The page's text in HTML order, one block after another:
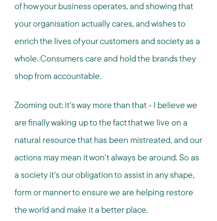
of how your business operates, and showing that
your organisation actually cares, and wishes to
enrich the lives of your customers and society as a
whole. Consumers care and hold the brands they
shop from accountable.
Zooming out: it's way more than that - I believe we
are finally waking up to the fact that we live on a
natural resource that has been mistreated, and our
actions may mean it won't always be around. So as
a society it's our obligation to assist in any shape,
form or manner to ensure we are helping restore
the world and make it a better place.